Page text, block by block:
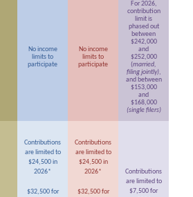
No income
limits to
participate
No income
limits to
participate
For 2026,
contribution
limit is
phased out
between
$242,000
and
$252,000
(married,
filing jointly),
and between
$153,000
and
$168,000
(single filers)
Contributions
are limited to
$24,500 in
2026*
$32,500 for
Contributions
are limited to
$24,500 in
2026*
$32,500 for
Contributions
are limited to
$7,500 for